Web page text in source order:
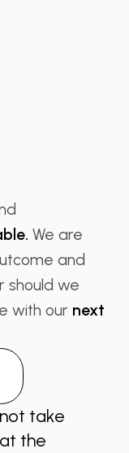
We are
and
should we
with our next
take
the